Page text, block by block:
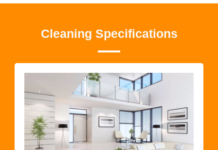
Cleaning Specifications